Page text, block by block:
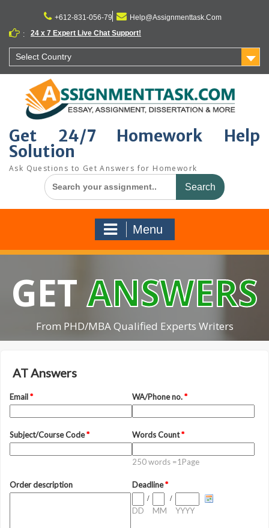
content
+612-831-056-79
Help@Assignmenttask.Com
:
24 x 7 Expert Live Chat Support!
Select Country
Get 24/7 Homework Help
Solution
Ask Questions to Get Answers for Homework
Search
for:
Menu
GETANSWERS
From PHD/MBA Qualified Experts Writers